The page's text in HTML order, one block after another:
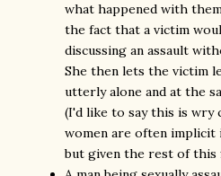
what happened with
the fact that a victim
discussing an assault
She then lets the victim
utterly alone and at the
(I'd like to say this is wry
women are often implicit
but given the rest of this